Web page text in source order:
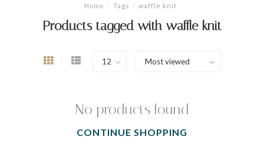
Home / Tags / waffle knit
Products tagged with waffle knit
No products found
CONTINUE SHOPPING